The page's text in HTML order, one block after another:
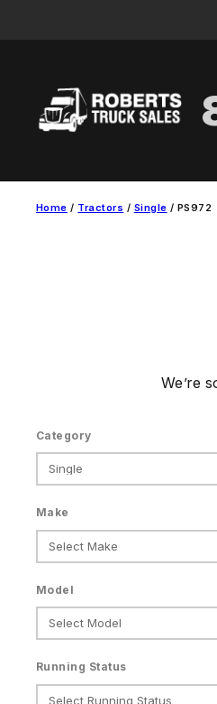
Home / Tractors / Single / PS972
We’re
Category
Make
Model
Running Status